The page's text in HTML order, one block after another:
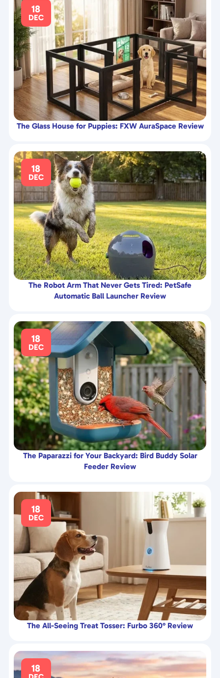
18
DEC
The Glass House for Puppies: FXW AuraSpace Review
18
DEC
The Robot Arm That Never Gets Tired: PetSafe
Automatic Ball Launcher Review
18
DEC
The Paparazzi for Your Backyard: Bird Buddy Solar
Feeder Review
18
DEC
The All-Seeing Treat Tosser: Furbo 360° Review
18